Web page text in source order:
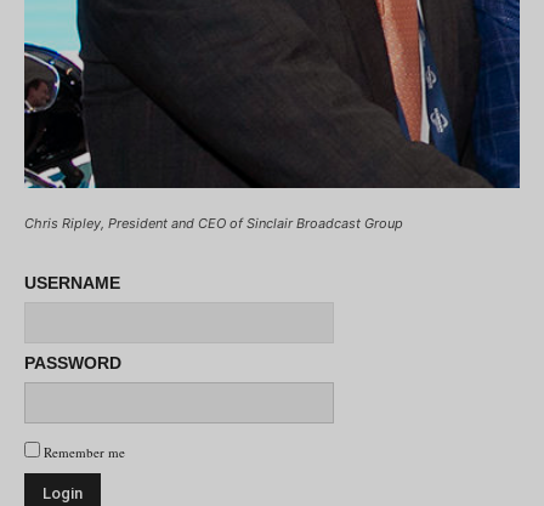
Chris Ripley, President and CEO of Sinclair Broadcast Group
USERNAME
PASSWORD
Remember me